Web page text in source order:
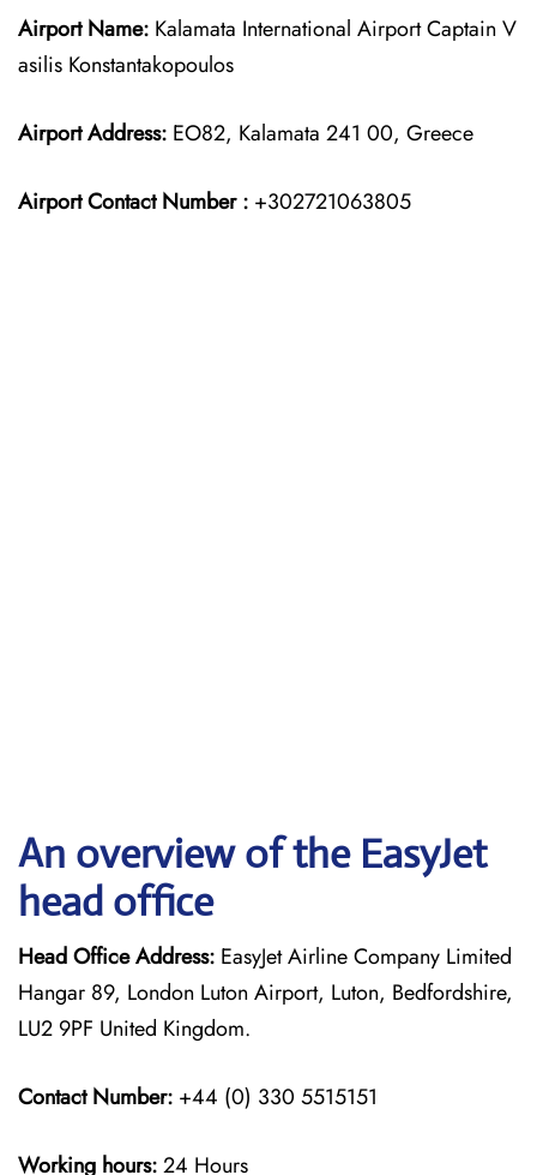
Airport Name: Kalamata International Airport Captain V
asilis Konstantakopoulos
Airport Address: EO82, Kalamata 241 00, Greece
Airport Contact Number : +302721063805
An overview of the EasyJet
head office
Head Office Address: EasyJet Airline Company Limited
Hangar 89, London Luton Airport, Luton, Bedfordshire,
LU2 9PF United Kingdom.
Contact Number: +44 (0) 330 5515151
Working hours:24 Hours